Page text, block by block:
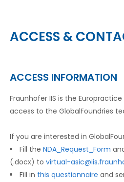
ACCESS &
ACCESS INFORMATION
Fraunhofer IIS is the
access to the GlobalFoundries
If you are interested in
Fill the NDA_Request_Form
(.docx) to virtual-
Fill in this questionnaire and